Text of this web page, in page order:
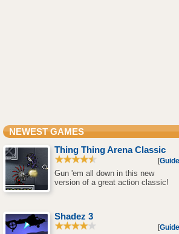
NEWEST GAMES
Thing Thing Arena Classic
[Guide
Gun 'em all down in this new
version of a great action classic!
Shadez 3
[Guide